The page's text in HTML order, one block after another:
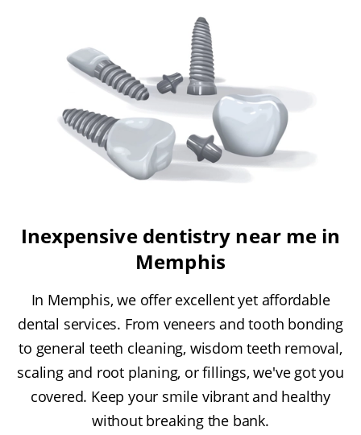
Inexpensive dentistry near me in
Memphis
In Memphis, we offer excellent yet affordable
dental services. From veneers and tooth bonding
to general teeth cleaning, wisdom teeth removal,
scaling and root planing, or fillings, we've got you
covered. Keep your smile vibrant and healthy
without breaking the bank.